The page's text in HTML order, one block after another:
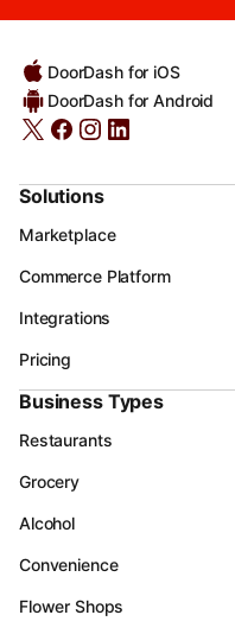
DoorDash for iOS
DoorDash for Android
Solutions
Marketplace
Commerce Platform
Integrations
Pricing
Business Types
Restaurants
Grocery
Alcohol
Convenience
Flower Shops